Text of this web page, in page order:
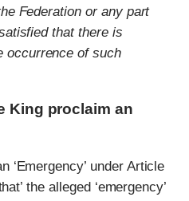
Federation or any part
that there is
occurrence of such
King proclaim an
‘Emergency’ under Article
the alleged ‘emergency’